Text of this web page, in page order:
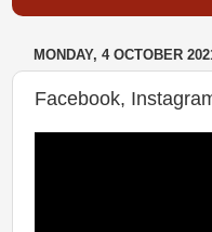
MONDAY, 4 OCTOBER
Facebook,